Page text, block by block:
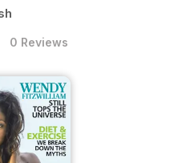
0 Reviews